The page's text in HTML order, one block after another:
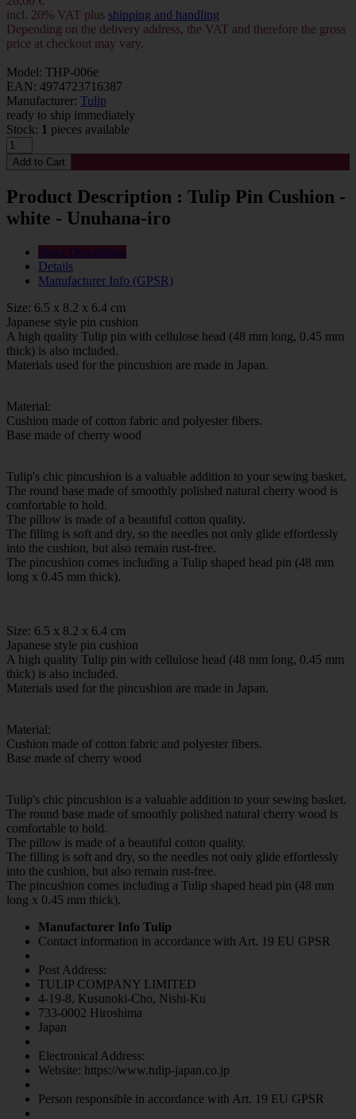
incl. 20% VAT plus shipping and handling
Depending on the delivery address, the VAT and therefore the gross
price at checkout may vary.
Model: THP-006e
EAN: 4974723716387
Manufacturer: Tulip
ready to ship immediately
Stock: 1 pieces available
Product Description : Tulip Pin Cushion -
white - Unuhana-iro
Short Description
Details
Manufacturer Info (GPSR)
Size: 6.5 x 8.2 x 6.4 cm
Japanese style pin cushion
A high quality Tulip pin with cellulose head (48 mm long, 0.45 mm
thick) is also included.
Materials used for the pincushion are made in Japan.
Material:
Cushion made of cotton fabric and polyester fibers.
Base made of cherry wood
Tulip's chic pincushion is a valuable addition to your sewing basket.
The round base made of smoothly polished natural cherry wood is
comfortable to hold.
The pillow is made of a beautiful cotton quality.
The filling is soft and dry, so the needles not only glide effortlessly
into the cushion, but also remain rust-free.
The pincushion comes including a Tulip shaped head pin (48 mm
long x 0.45 mm thick).
Size: 6.5 x 8.2 x 6.4 cm
Japanese style pin cushion
A high quality Tulip pin with cellulose head (48 mm long, 0.45 mm
thick) is also included.
Materials used for the pincushion are made in Japan.
Material:
Cushion made of cotton fabric and polyester fibers.
Base made of cherry wood
Tulip's chic pincushion is a valuable addition to your sewing basket.
The round base made of smoothly polished natural cherry wood is
comfortable to hold.
The pillow is made of a beautiful cotton quality.
The filling is soft and dry, so the needles not only glide effortlessly
into the cushion, but also remain rust-free.
The pincushion comes including a Tulip shaped head pin (48 mm
long x 0.45 mm thick).
Manufacturer Info Tulip
Contact information in accordance with Art. 19 EU GPSR
Post Address:
TULIP COMPANY LIMITED
4-19-8, Kusunoki-Cho, Nishi-Ku
733-0002 Hiroshima
Japan
Electronical Address:
Website: https://www.tulip-japan.co.jp
Person responsible in accordance with Art. 19 EU GPSR